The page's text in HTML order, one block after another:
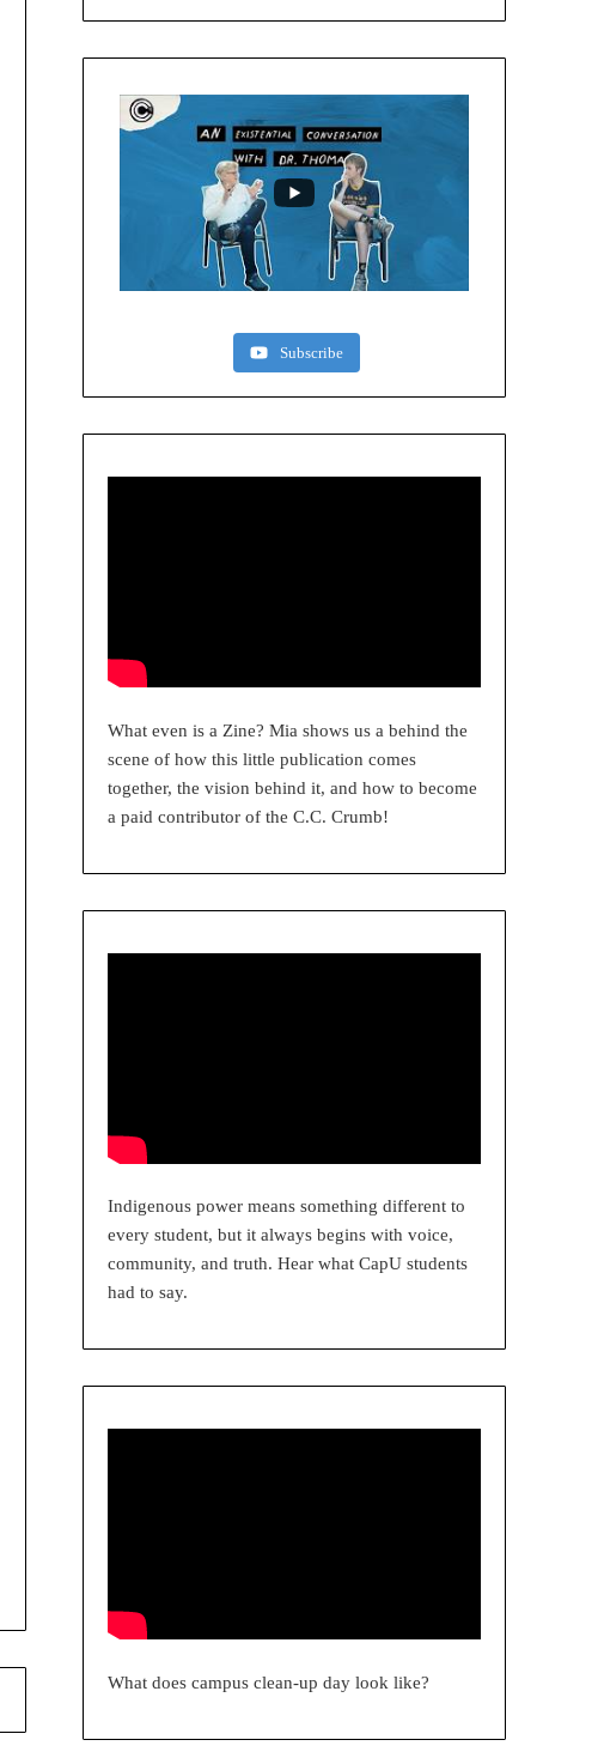
Subscribe
What even is a Zine? Mia shows us a behind the
scene of how this little publication comes
together, the vision behind it, and how to become
a paid contributor of the C.C. Crumb!
Indigenous power means something different to
every student, but it always begins with voice,
community, and truth. Hear what CapU students
had to say.
What does campus clean-up day look like?